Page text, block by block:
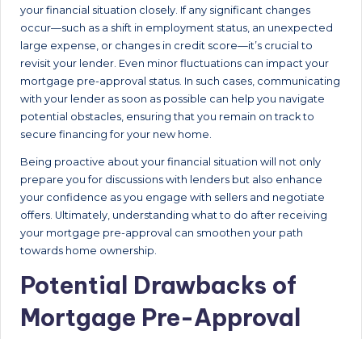
your financial situation closely. If any significant changes
occur—such as a shift in employment status, an unexpected
large expense, or changes in credit score—it’s crucial to
revisit your lender. Even minor fluctuations can impact your
mortgage pre-approval status. In such cases, communicating
with your lender as soon as possible can help you navigate
potential obstacles, ensuring that you remain on track to
secure financing for your new home.
Being proactive about your financial situation will not only
prepare you for discussions with lenders but also enhance
your confidence as you engage with sellers and negotiate
offers. Ultimately, understanding what to do after receiving
your mortgage pre-approval can smoothen your path
towards home ownership.
Potential Drawbacks of
Mortgage Pre-Approval